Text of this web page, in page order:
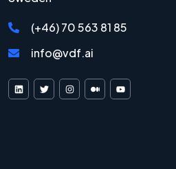
(+46) 70 563 81 85
info@vdf.ai
VDF AI on LinkedIn
VDF AI on XVDF AI on Instagram
VDF AI on Medium